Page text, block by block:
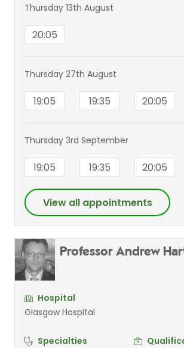
Thursday 13th August
20:05
Thursday 27th August
19:05 19:35 20:05
Thursday 3rd September
19:05 19:35 20:05
View all appointments
Professor Andrew
Hospital
Glasgow Hospital
Specialties